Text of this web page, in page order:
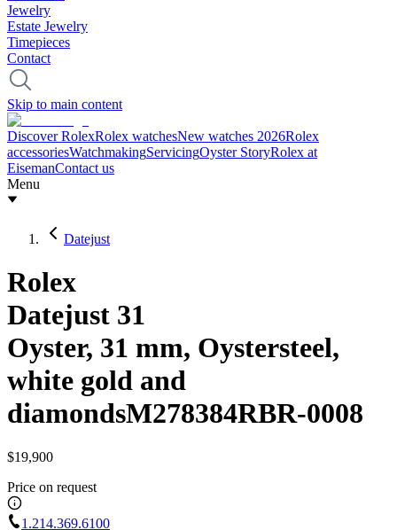
Jewelry
Estate Jewelry
Timepieces
Contact
Skip to main content
Discover RolexRolex watchesNew watches 2026Rolex
accessoriesWatchmakingServicingOyster StoryRolex at
EisemanContact us
Menu
Datejust
Rolex
Datejust 31
Oyster, 31 mm, Oystersteel,
white gold and
diamondsM278384RBR-0008
$19,900
Price on request
1.214.369.6100